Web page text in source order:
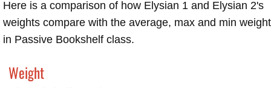
Here is a comparison of how Elysian 1 and Elysian 2's
weights compare with the average, max and min
in Passive Bookshelf class.
Weight